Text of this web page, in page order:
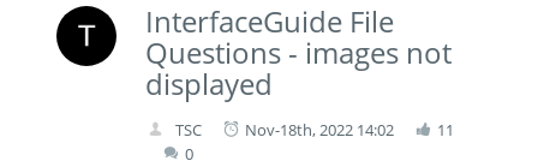
InterfaceGuide File
Questions - images not
displayed
TSC Nov-18th, 2022 14:02
11
0